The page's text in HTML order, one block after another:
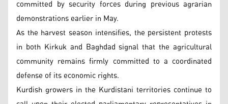
committed by security forces during previous agrarian
demonstrations earlier in May.
As the harvest season intensifies, the persistent protests
in both Kirkuk and Baghdad signal that the agricultural
community remains firmly committed to a coordinated
defense of its economic rights.
Kurdish growers in the Kurdistani territories continue to